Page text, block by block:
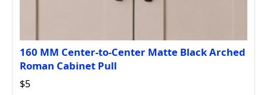
160 MM Center-to-Center Matte Black Arched
Roman Cabinet Pull
$5